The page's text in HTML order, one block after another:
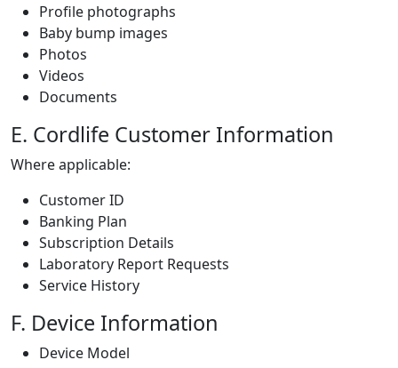
Profile photographs
Baby bump images
Photos
Videos
Documents
E. Cordlife Customer Information
Where applicable:
Customer ID
Banking Plan
Subscription Details
Laboratory Report Requests
Service History
F. Device Information
Device Model